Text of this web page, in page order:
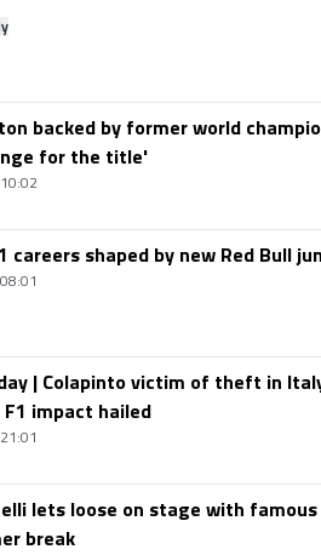
backed by former world
for the title'
careers shaped by new Red Bull
| Colapinto victim of theft in
F1 impact hailed
lets loose on stage with
break